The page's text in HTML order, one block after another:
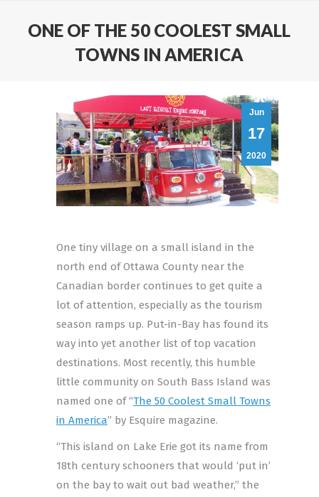
ONE OF THE 50 COOLEST SMALL
TOWNS IN AMERICA
Jun
17
2020
One tiny village on a small island in the
north end of Ottawa County near the
Canadian border continues to get quite a
lot of attention, especially as the tourism
season ramps up. Put-in-Bay has found its
way into yet another list of top vacation
destinations. Most recently, this humble
little community on South Bass Island was
named one of “The 50 Coolest Small Towns
in America” by Esquire magazine.
“This island on Lake Erie got its name from
18th century schooners that would ‘put in’
on the bay to wait out bad weather,” the